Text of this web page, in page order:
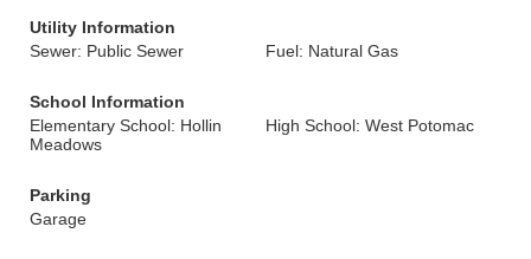
Utility Information
Sewer: Public Sewer
Fuel: Natural Gas
School Information
Elementary School: Hollin
Meadows
High School: West Potomac
Parking
Garage